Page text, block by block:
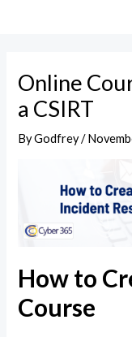
Online
a CSIRT
ByGodfrey/
How to
Course